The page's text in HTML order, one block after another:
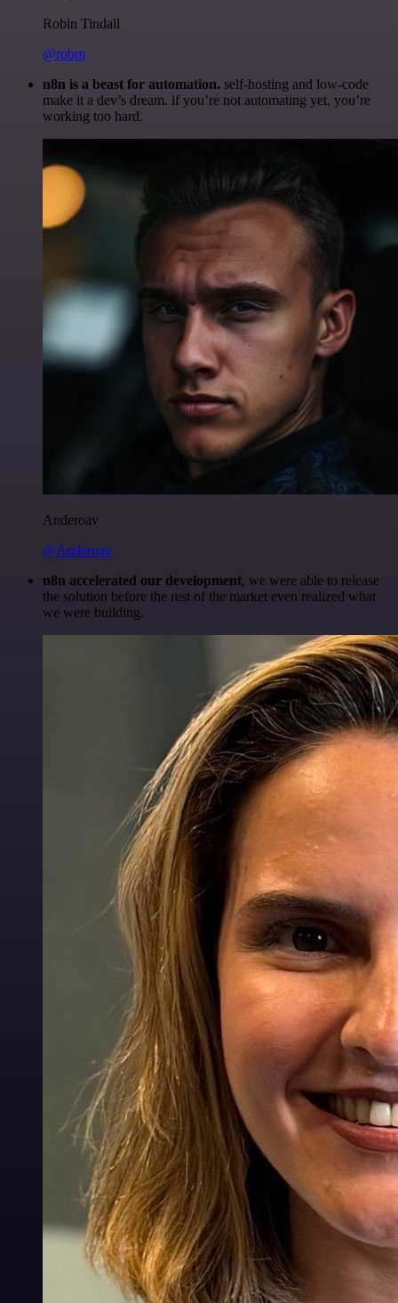
Robin Tindall
@robm
n8n is a beast for automation. self-hosting and low-code
make it a dev’s dream. if you’re not automating yet, you’re
working too hard.
Anderoav
@Anderoav
n8n accelerated our development, we were able to release
the solution before the rest of the market even realized what
we were building.